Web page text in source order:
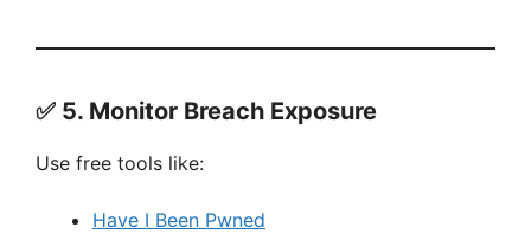
✅ 5. Monitor Breach Exposure
Use free tools like:
Have I Been Pwned